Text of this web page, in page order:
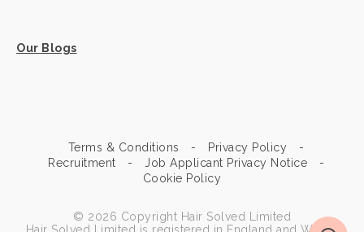
Our Blogs
Terms & Conditions
Privacy Policy
Recruitment
Job Applicant Privacy Notice
Cookie Policy
© 2026 Copyright Hair Solved Limited